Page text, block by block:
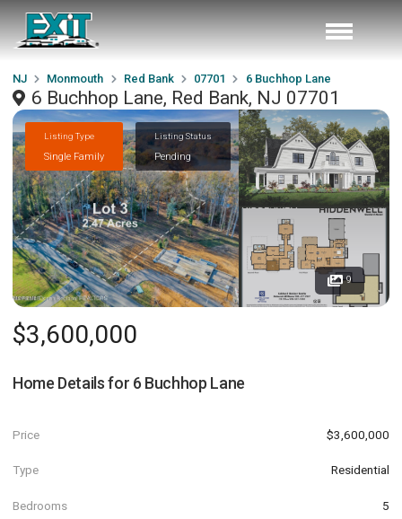
NJ Monmouth Red Bank 07701 6 Buchhop Lane
6 Buchhop Lane, Red Bank, NJ 07701
Listing Type
Single Family
Listing Status
Pending
9
$3,600,000
Home Details for 6 Buchhop Lane
Price $3,600,000
Type Residential
Bedrooms 5